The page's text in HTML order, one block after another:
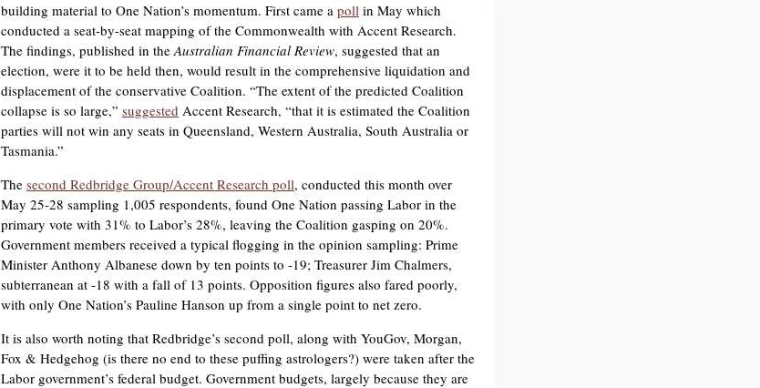
building material to One Nation’s momentum. First came a poll in May which
conducted a seat-by-seat mapping of the Commonwealth with Accent Research.
The findings, published in theAustralian Financial Review, suggested that an
election, were it to be held then, would result in the comprehensive liquidation and
displacement of the conservative Coalition. “The extent of the predicted Coalition
collapse is so large,” suggested Accent Research, “that it is estimated the Coalition
parties will not win any seats in Queensland, Western Australia, South Australia or
Tasmania.”
The second Redbridge Group/Accent Research poll, conducted this month over
May 25-28 sampling 1,005 respondents, found One Nation passing Labor in the
primary vote with 31% to Labor’s 28%, leaving the Coalition gasping on 20%.
Government members received a typical flogging in the opinion sampling: Prime
Minister Anthony Albanese down by ten points to -19; Treasurer Jim Chalmers,
subterranean at -18 with a fall of 13 points. Opposition figures also fared poorly,
with only One Nation’s Pauline Hanson up from a single point to net zero.
It is also worth noting that Redbridge’s second poll, along with YouGov, Morgan,
Fox & Hedgehog (is there no end to these puffing astrologers?) were taken after the
Labor government’s federal budget. Government budgets, largely because they are